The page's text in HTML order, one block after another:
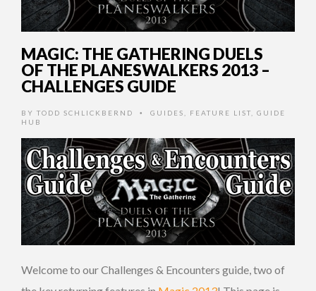
MAGIC: THE GATHERING DUELS
OF THE PLANESWALKERS 2013 –
CHALLENGES GUIDE
BY TODD SCHLICKBERND • GUIDES FEATURE LIST
GUIDE
HUB
Welcome to our Challenges & Encounters guide, two of